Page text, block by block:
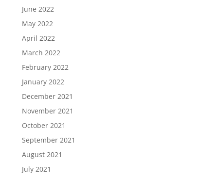
June 2022
May 2022
April 2022
March 2022
February 2022
January 2022
December 2021
November 2021
October 2021
September 2021
August 2021
July 2021